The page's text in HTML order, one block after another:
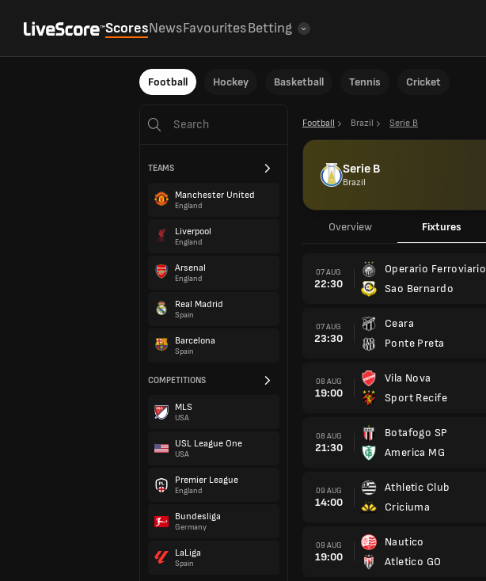
ScoresNewsFavouritesBetting
Football Hockey Basketball Tennis Cricket
TEAMS
Manchester United
England
Liverpool
England
Arsenal
England
Real Madrid
Spain
Barcelona
Spain
COMPETITIONS
MLS
USA
USL League One
USA
Premier League
England
Bundesliga
Germany
LaLiga
Spain
Football Brazil Serie B
Serie B
Brazil
Overview Fixtures
07 AUG
22:30
Operario Ferroviario
Sao Bernardo
07 AUG
23:30
Ceara
Ponte Preta
08 AUG
19:00
Vila Nova
Sport Recife
08 AUG
21:30
Botafogo SP
America MG
09 AUG
14:00
Athletic Club
Criciuma
09 AUG
19:00
Nautico
Atletico GO